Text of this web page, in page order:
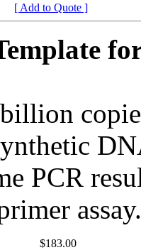
[ Add to Quote ]
PCR
assay.
$183.00